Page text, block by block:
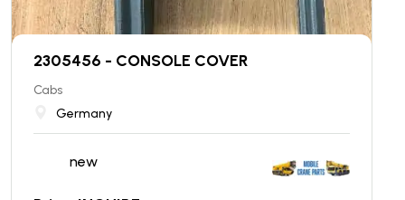
2305456 - CONSOLE COVER
Cabs
Germany
new